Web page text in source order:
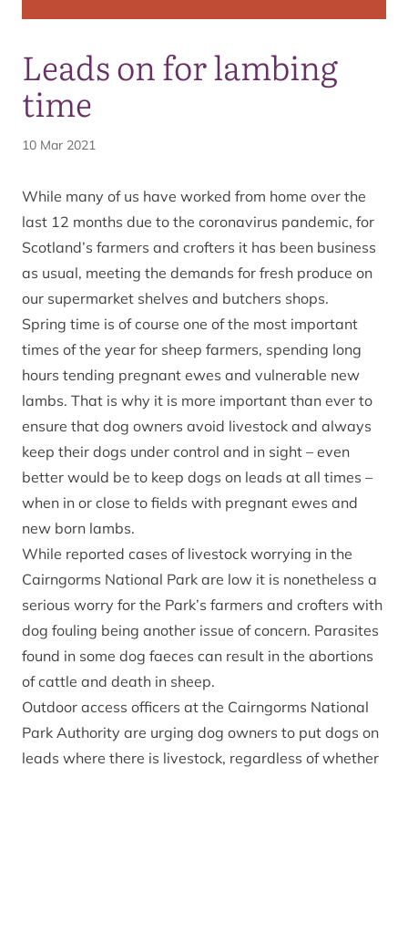
Leads on for lambing
time
10 Mar 2021
While many of us have worked from home over the
last 12 months due to the coronavirus pandemic, for
Scotland’s farmers and crofters it has been business
as usual, meeting the demands for fresh produce on
our supermarket shelves and butchers shops.
Spring time is of course one of the most important
times of the year for sheep farmers, spending long
hours tending pregnant ewes and vulnerable new
lambs. That is why it is more important than ever to
ensure that dog owners avoid livestock and always
keep their dogs under control and in sight – even
better would be to keep dogs on leads at all times –
when in or close to fields with pregnant ewes and
new born lambs.
While reported cases of livestock worrying in the
Cairngorms National Park are low it is nonetheless a
serious worry for the Park’s farmers and crofters with
dog fouling being another issue of concern. Parasites
found in some dog faeces can result in the abortions
of cattle and death in sheep.
Outdoor access officers at the Cairngorms National
Park Authority are urging dog owners to put dogs on
leads where there is livestock, regardless of whether